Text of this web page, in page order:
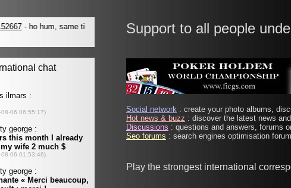
Support to all people
Social network : create your photo albums,
Hot news & buzz : discover the latest news
Discussions : questions and answers, forums
Seo forums : search engines optimisation
Play the strongest international